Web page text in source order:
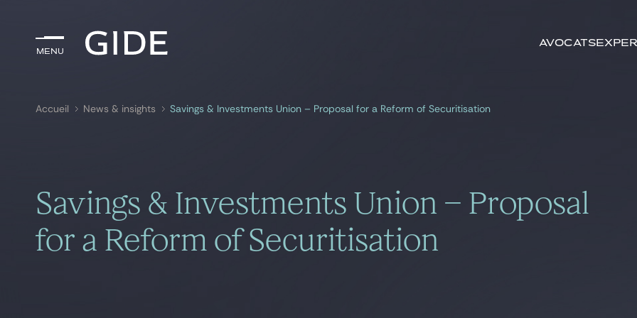
Menu
Avocats
Menu mots-clés
Accueil News & insights Savings & Investments Union – Proposal for a Reform of Securitisation
Savings & Investments Union – Proposal
for a Reform of Securitisation